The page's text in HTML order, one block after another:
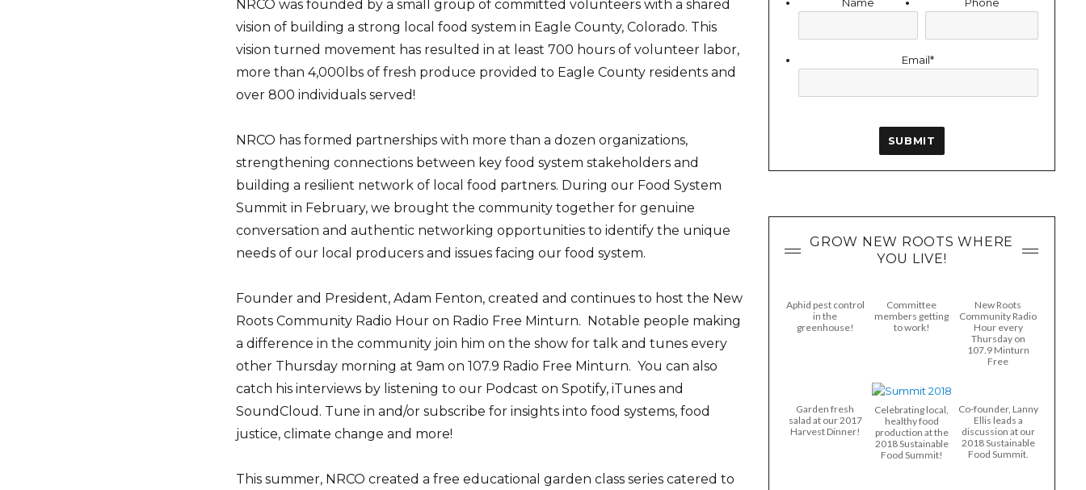
NRCO was founded by a small group of committed volunteers with a shared
vision of building a strong local food system in Eagle County, Colorado. This
vision turned movement has resulted in at least 700 hours of volunteer labor,
more than 4,000lbs of fresh produce provided to Eagle County residents and
over 800 individuals served!
NRCO has formed partnerships with more than a dozen organizations,
strengthening connections between key food system stakeholders and
building a resilient network of local food partners. During our Food System
Summit in February, we brought the community together for genuine
conversation and authentic networking opportunities to identify the unique
needs of our local producers and issues facing our food system.
Founder and President, Adam Fenton, created and continues to host the New
Roots Community Radio Hour on Radio Free Minturn. Notable people making
a difference in the community join him on the show for talk and tunes every
other Thursday morning at 9am on 107.9 Radio Free Minturn. You can also
catch his interviews by listening to our Podcast on Spotify, iTunes and
SoundCloud. Tune in and/or subscribe for insights into food systems, food
justice, climate change and more!
This summer, NRCO created a free educational garden class series catered to
Email*
GROW NEW ROOTS WHERE
YOU LIVE!
Aphid pest control
in the
greenhouse!
Committee
members getting
to work!
New Roots
Community Radio
Hour every
Thursday on
107.9 Minturn
Free
Garden fresh
salad at our 2017
Harvest Dinner!
Celebrating local,
healthy food
production at the
2018 Sustainable
Food Summit!
Co-founder, Lanny
Ellis leads a
discussion at our
2018 Sustainable
Food Summit.